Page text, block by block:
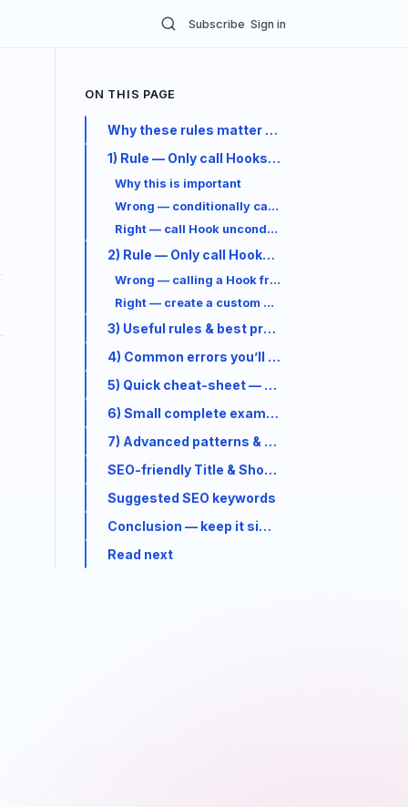
Subscribe Sign in
ON THIS PAGE
Why these rules matter (short)
1) Rule — Only call Hooks at the top level
Why this is important
Wrong — conditionally calling a Hook
Right — call Hook unconditionally, use state
2) Rule — Only call Hooks from React
Wrong — calling a Hook from a plain helper
Right — create a custom Hook and use it inside a
3) Useful rules & best practices (practical)
4) Common errors you’ll see & how to fix them
5) Quick cheat-sheet — which Hook when?
6) Small complete example — custom Hook
7) Advanced patterns & tips (short)
SEO-friendly Title & Short Description (for
Suggested SEO keywords
Conclusion — keep it simple
Read next